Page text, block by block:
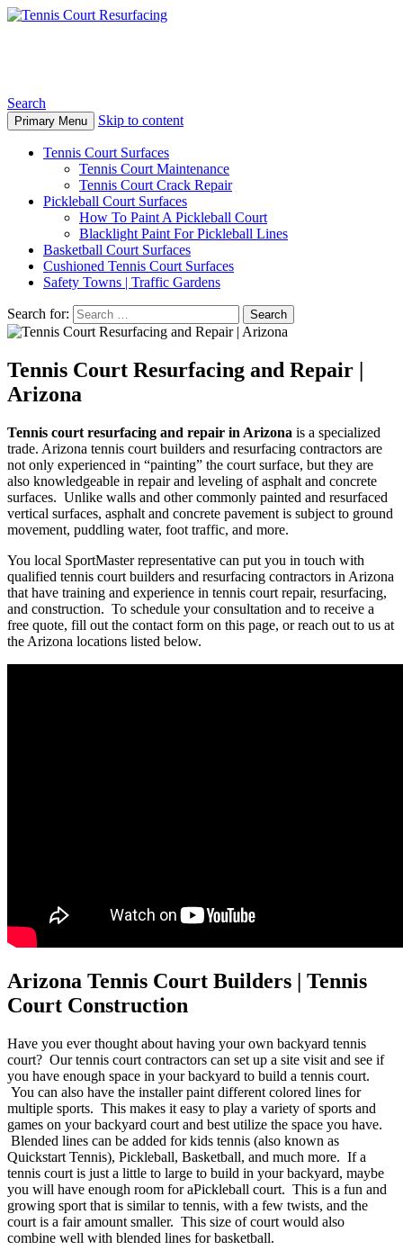
Search
Primary Menu Skip to content
Tennis Court Surfaces
Tennis Court Maintenance
Tennis Court Crack Repair
Pickleball Court Surfaces
How To Paint A Pickleball Court
Blacklight Paint For Pickleball Lines
Basketball Court Surfaces
Cushioned Tennis Court Surfaces
Safety Towns | Traffic Gardens
Search for:
Tennis Court Resurfacing and Repair |
Arizona
Tennis court resurfacing and repair in Arizona is a specialized
trade. Arizona tennis court builders and resurfacing contractors are
not only experienced in “painting” the court surface, but they are
also knowledgeable in repair and leveling of asphalt and concrete
surfaces. Unlike walls and other commonly painted and resurfaced
vertical surfaces, asphalt and concrete pavement is subject to ground
movement, puddling water, foot traffic, and more.
You local SportMaster representative can put you in touch with
qualified tennis court builders and resurfacing contractors in Arizona
that have training and experience in tennis court repair, resurfacing,
and construction. To schedule your consultation and to receive a
free quote, fill out the contact form on this page, or reach out to us at
the Arizona locations listed below.
Arizona Tennis Court Builders | Tennis
Court Construction
Have you ever thought about having your own backyard tennis
court? Our tennis court contractors can set up a site visit and see if
you have enough space in your backyard to build a tennis court.
You can also have the installer paint different colored lines for
multiple sports. This makes it easy to play a variety of sports and
games on your backyard court and best utilize the space you have.
Blended lines can be added for kids tennis (also known as
Quickstart Tennis), Pickleball, Basketball, and much more. If a
tennis court is just a little to large to build in your backyard, maybe
you will have enough room for aPickleball court. This is a fun and
growing sport that is similar to tennis, with a few twists, and the
court is a fair amount smaller. This size of court would also
combine well with blended lines for basketball.